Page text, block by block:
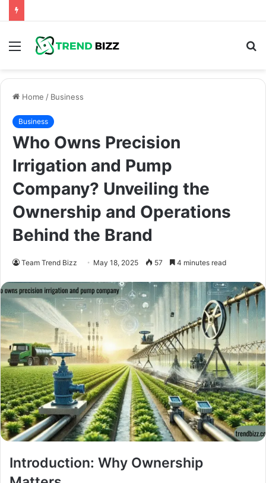
Menu
Home / Business
Business
Who Owns Precision
Irrigation and Pump
Company? Unveiling the
Ownership and Operations
Behind the Brand
Team Trend Bizz May 18, 2025 57 4 minutes read
Introduction: Why Ownership